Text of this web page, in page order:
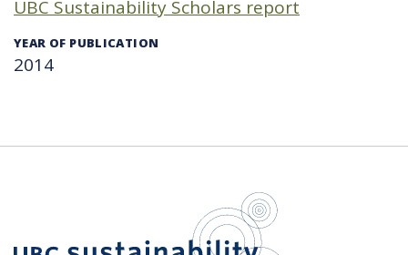
UBC Sustainability Scholars report
YEAR OF PUBLICATION
2014